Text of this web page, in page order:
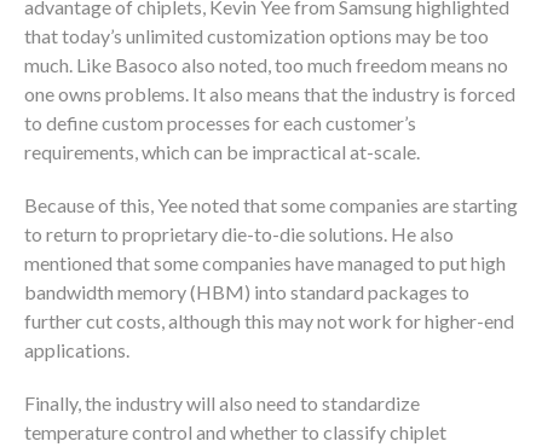
advantage of chiplets, Kevin Yee from Samsung highlighted
that today’s unlimited customization options may be too
much. Like Basoco also noted, too much freedom means no
one owns problems. It also means that the industry is forced
to define custom processes for each customer’s
requirements, which can be impractical at-scale.
Because of this, Yee noted that some companies are starting
to return to proprietary die-to-die solutions. He also
mentioned that some companies have managed to put high
bandwidth memory (HBM) into standard packages to
further cut costs, although this may not work for higher-end
applications.
Finally, the industry will also need to standardize
temperature control and whether to classify chiplet